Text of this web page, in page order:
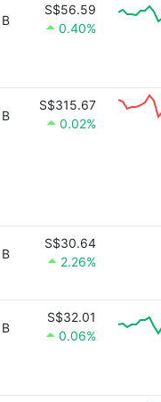
S$56.59
0.40%
S$315.67
0.02%
S$30.64
2.26%
S$32.01
0.06%